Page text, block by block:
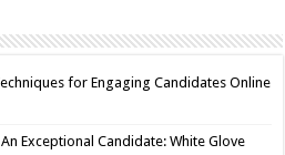
for Engaging Candidates Online
Exceptional Candidate: White Glove